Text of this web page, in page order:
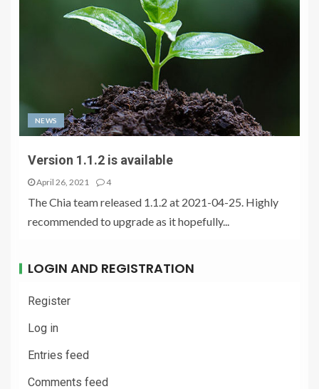
NEWS
Version 1.1.2 is available
April 26, 2021 4
The Chia team released 1.1.2 at 2021-04-25. Highly
recommended to upgrade as it hopefully...
LOGIN AND REGISTRATION
Register
Log in
Entries feed
Comments feed